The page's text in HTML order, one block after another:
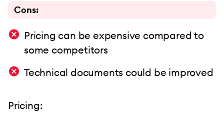
Cons:
Pricing can be expensive compared to
some competitors
Technical documents could be improved
Pricing: